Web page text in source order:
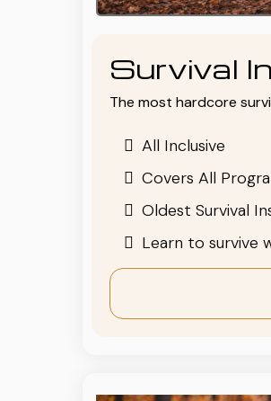
Survival
The most hardcore
All Inclusive
Covers All
Oldest Survival
Learn to survive